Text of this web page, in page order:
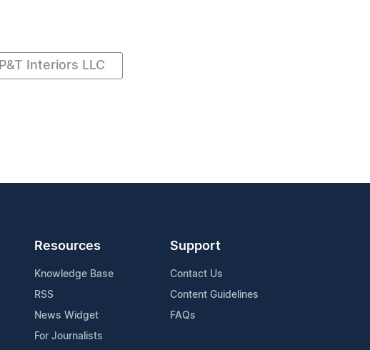
P&T Interiors LLC
Resources
Knowledge Base
RSS
News Widget
For Journalists
Support
Contact Us
Content Guidelines
FAQs